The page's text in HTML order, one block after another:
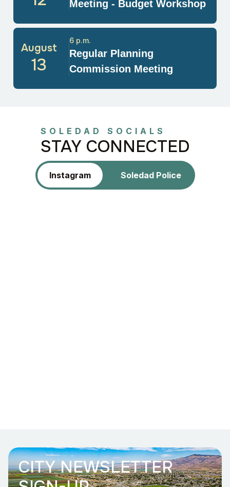
Meeting - Budget Workshop
August
13
Regular Planning
Commission Meeting
6 p.m.
SOLEDAD SOCIALS
STAY CONNECTED
Instagram Soledad Police
CITY NEWSLETTER